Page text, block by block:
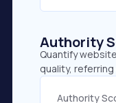
Authority
Quantify
quality,
Authority